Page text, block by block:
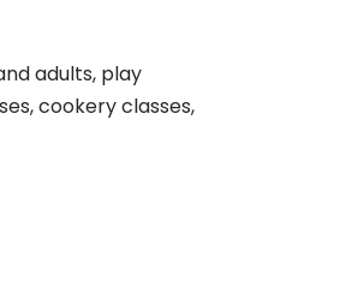
adults, play
cookery classes,